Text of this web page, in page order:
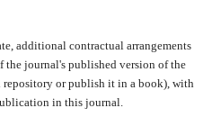
additional contractual arrangements
journal's published version of the
or publish it in a book), with
in this journal.